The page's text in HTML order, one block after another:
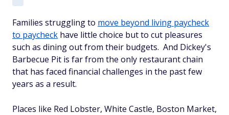
Families struggling to move beyond living paycheck
to paycheck have little choice but to cut pleasures
such as dining out from their budgets. And Dickey's
Barbecue Pit is far from the only restaurant chain
that has faced financial challenges in the past few
years as a result.
Places like Red Lobster, White Castle, Boston Market,